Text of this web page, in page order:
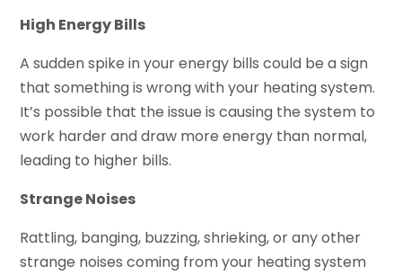
High Energy Bills
A sudden spike in your energy bills could be a sign
that something is wrong with your heating system.
It’s possible that the issue is causing the system to
work harder and draw more energy than normal,
leading to higher bills.
Strange Noises
Rattling, banging, buzzing, shrieking, or any other
strange noises coming from your heating system